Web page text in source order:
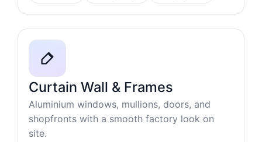
Curtain Wall & Frames
Aluminium windows, mullions, doors, and
shopfronts with a smooth factory look on
site.